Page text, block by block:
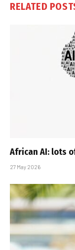
RELATED
African AI: lots
27 May 2026